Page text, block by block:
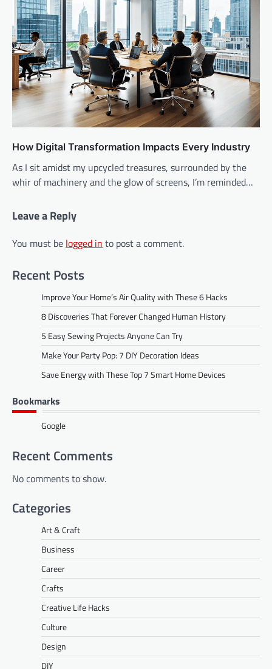
How Digital Transformation Impacts Every Industry
As I sit amidst my upcycled treasures, surrounded by the
whir of machinery and the glow of screens, I’m reminded…
Leave a Reply
You must be logged in to post a comment.
Recent Posts
Improve Your Home’s Air Quality with These 6 Hacks
8 Discoveries That Forever Changed Human History
5 Easy Sewing Projects Anyone Can Try
Make Your Party Pop: 7 DIY Decoration Ideas
Save Energy with These Top 7 Smart Home Devices
Bookmarks
Google
Recent Comments
No comments to show.
Categories
Art & Craft
Business
Career
Crafts
Creative Life Hacks
Culture
Design
DIY